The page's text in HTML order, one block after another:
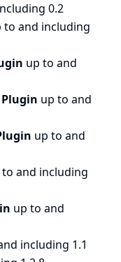
0.2
to and including
up to and
up to and
up to and
to and including
up to and
including 1.1